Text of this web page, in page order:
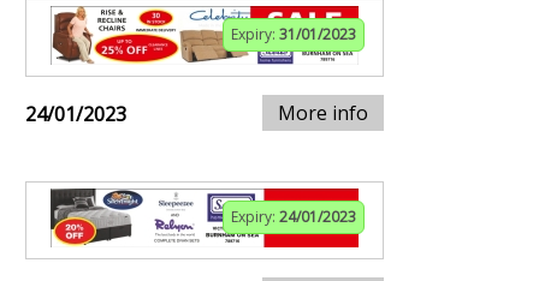
Expiry: 31/01/2023
24/01/2023 More info
Expiry: 24/01/2023